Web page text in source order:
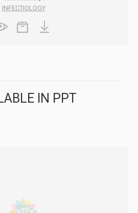
INFECTIOLOGY
IN PPT